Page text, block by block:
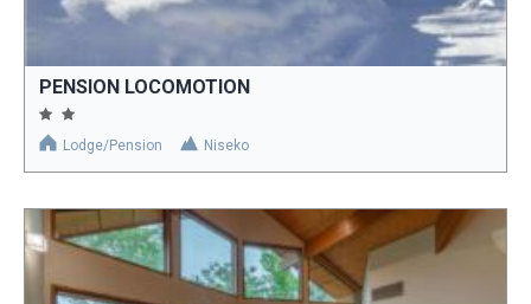
PENSION LOCOMOTION
Lodge/Pension Niseko